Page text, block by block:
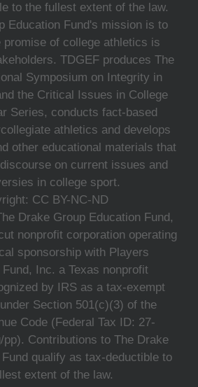
to the fullest extent of the law.
Education Fund's mission is to
promise of college athletics is
TDGEF produces The
Symposium on Integrity in
the Critical Issues in College
Series, conducts fact-based
athletics and develops
other educational materials that
on current issues and
in college sport.
CC BY-NC-ND
Drake Group Education Fund,
nonprofit corporation operating
sponsorship with Players
Fund, Inc. a Texas nonprofit
by IRS as a tax-exempt
Section 501(c)(3) of the
Code (Federal Tax ID: 27-
pp). Contributions to The Drake
qualify as tax-deductible to
extent of the law.